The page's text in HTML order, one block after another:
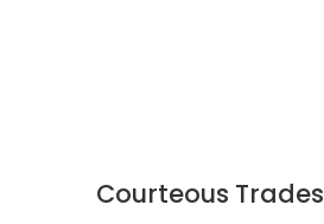
Courteous Trades